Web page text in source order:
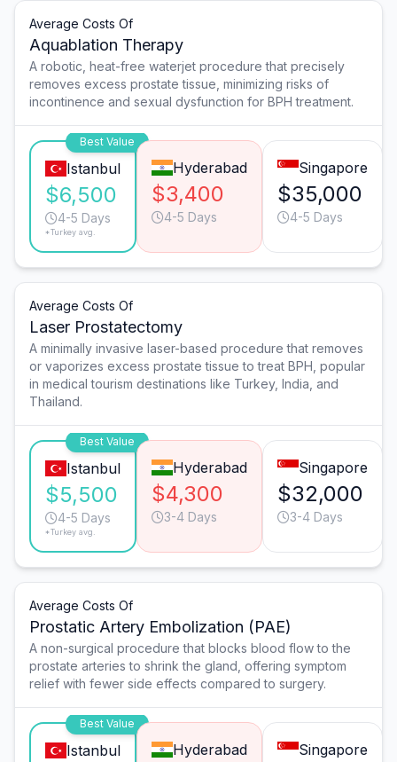
Average Costs Of
Aquablation Therapy
A robotic, heat-free waterjet procedure that precisely
removes excess prostate tissue, minimizing risks of
incontinence and sexual dysfunction for BPH treatment.
Best Value
Istanbul
$6,500
4-5 Days
*Turkey avg.
Hyderabad
$3,400
4-5 Days
Singapore
$35,000
4-5 Days
Average Costs Of
Laser Prostatectomy
A minimally invasive laser-based procedure that removes
or vaporizes excess prostate tissue to treat BPH, popular
in medical tourism destinations like Turkey, India, and
Thailand.
Best Value
Istanbul
$5,500
4-5 Days
*Turkey avg.
Hyderabad
$4,300
3-4 Days
Singapore
$32,000
3-4 Days
Average Costs Of
Prostatic Artery Embolization (PAE)
A non-surgical procedure that blocks blood flow to the
prostate arteries to shrink the gland, offering symptom
relief with fewer side effects compared to surgery.
Best Value
Istanbul Hyderabad Singapore